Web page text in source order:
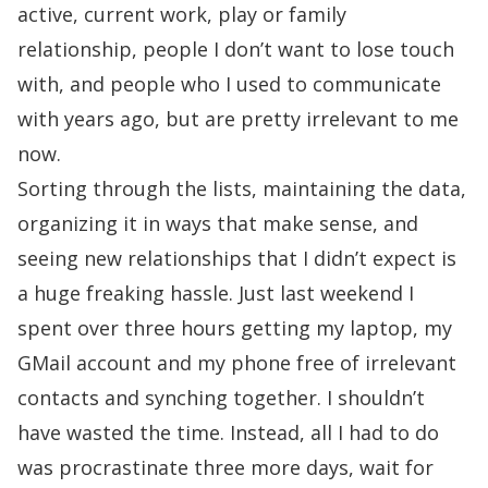
active, current work, play or family
relationship, people I don’t want to lose touch
with, and people who I used to communicate
with years ago, but are pretty irrelevant to me
now.
Sorting through the lists, maintaining the data,
organizing it in ways that make sense, and
seeing new relationships that I didn’t expect is
a huge freaking hassle. Just last weekend I
spent over three hours getting my laptop, my
GMail account and my phone free of irrelevant
contacts and synching together. I shouldn’t
have wasted the time. Instead, all I had to do
was procrastinate three more days, wait for